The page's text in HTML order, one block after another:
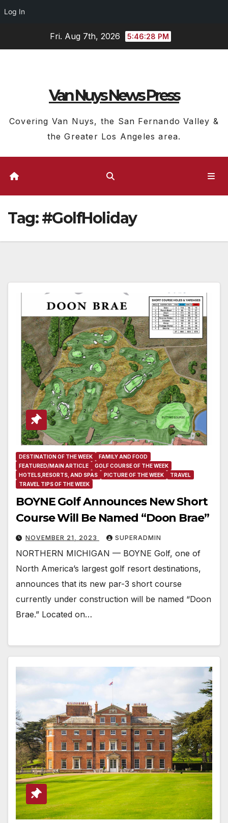
Log In
Fri. Aug 7th, 2026 5:46:29 PM
Van Nuys News Press
Covering Van Nuys, the San Fernando Valley &
the Greater Los Angeles area.
Tag:#GolfHoliday
DESTINATION OF THE WEEK
FAMILY AND FOOD
FEATURED/MAIN ARTICLE
GOLF COURSE OF THE WEEK
HOTELS,RESORTS, AND SPAS
PICTURE OF THE WEEK
TRAVEL
TRAVEL TIPS OF THE WEEK
BOYNE Golf Announces New Short
Course Will Be Named “Doon Brae”
NOVEMBER 21, 2023 SUPERADMIN
NORTHERN MICHIGAN — BOYNE Golf, one of
North America’s largest golf resort destinations,
announces that its new par-3 short course
currently under construction will be named “Doon
Brae.” Located on…